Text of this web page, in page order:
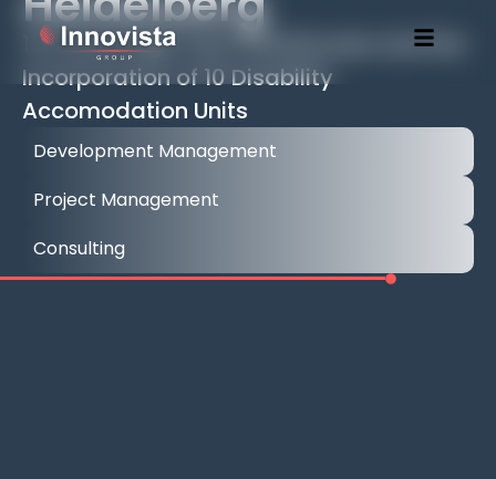
14 Luxury High-End Townhouses and the
Incorporation of 10 Disability
Accomodation Units
Development Management
Project Management
Consulting